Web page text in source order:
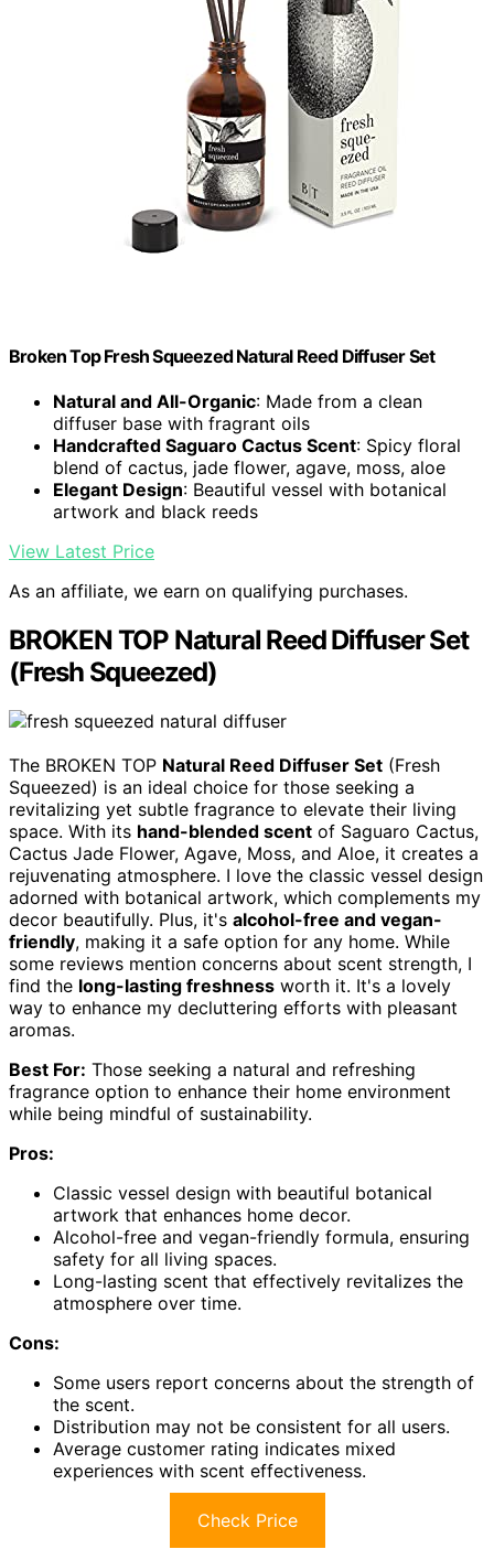
Broken Top Fresh Squeezed Natural Reed Diffuser Set
Natural and All-Organic: Made from a clean
diffuser base with fragrant oils
Handcrafted Saguaro Cactus Scent: Spicy floral
blend of cactus, jade flower, agave, moss, aloe
Elegant Design: Beautiful vessel with botanical
artwork and black reeds
View Latest Price
As an affiliate, we earn on qualifying purchases.
BROKEN TOP Natural Reed Diffuser Set
(Fresh Squeezed)
The BROKEN TOP Natural Reed Diffuser Set (Fresh
Squeezed) is an ideal choice for those seeking a
revitalizing yet subtle fragrance to elevate their living
space. With its hand-blended scent of Saguaro Cactus,
Cactus Jade Flower, Agave, Moss, and Aloe, it creates a
rejuvenating atmosphere. I love the classic vessel design
adorned with botanical artwork, which complements my
decor beautifully. Plus, it's alcohol-free and vegan-
friendly, making it a safe option for any home. While
some reviews mention concerns about scent strength, I
find the long-lasting freshness worth it. It's a lovely
way to enhance my decluttering efforts with pleasant
aromas.
Best For: Those seeking a natural and refreshing
fragrance option to enhance their home environment
while being mindful of sustainability.
Pros:
Classic vessel design with beautiful botanical
artwork that enhances home decor.
Alcohol-free and vegan-friendly formula, ensuring
safety for all living spaces.
Long-lasting scent that effectively revitalizes the
atmosphere over time.
Cons:
Some users report concerns about the strength of
the scent.
Distribution may not be consistent for all users.
Average customer rating indicates mixed
experiences with scent effectiveness.
Check Price